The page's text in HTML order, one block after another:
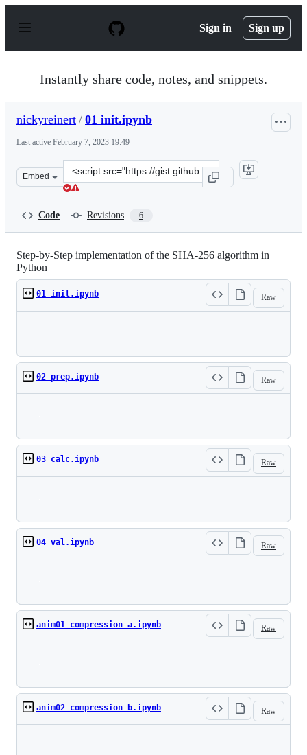
p
Sign in Sign up
Instantly share code, notes, and snippets.
nickyreinert / 01 init.ipynb
Last active February 7, 2023 19:49
Embed
Clone
this
Code Revisions 6
Step-by-Step implementation of the SHA-256 algorithm in
Python
Raw
01 init.ipynb
Raw
02 prep.ipynb
Raw
03 calc.ipynb
Raw
04 val.ipynb
Raw
anim01 compression a.ipynb
Raw
anim02 compression b.ipynb